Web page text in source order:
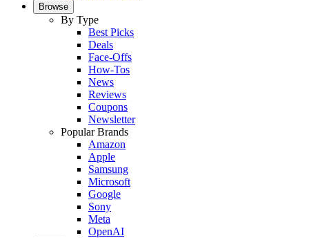
Browse
By Type
Best Picks
Deals
Face-Offs
How-Tos
News
Reviews
Coupons
Newsletter
Popular Brands
Amazon
Apple
Samsung
Microsoft
Google
Sony
Meta
OpenAI